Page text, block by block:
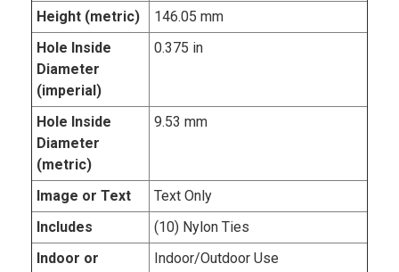
Height (metric)
146.05 mm
Hole Inside
Diameter
(imperial)
0.375 in
Hole Inside
Diameter
(metric)
9.53 mm
Image or Text
Text Only
Includes
(10) Nylon Ties
Indoor or
Indoor/Outdoor Use